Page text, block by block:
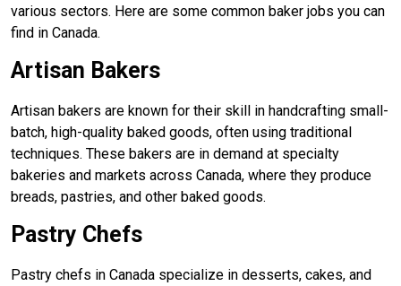
various sectors. Here are some common baker jobs you can
find in Canada.
Artisan Bakers
Artisan bakers are known for their skill in handcrafting small-
batch, high-quality baked goods, often using traditional
techniques. These bakers are in demand at specialty
bakeries and markets across Canada, where they produce
breads, pastries, and other baked goods.
Pastry Chefs
Pastry chefs in Canada specialize in desserts, cakes, and